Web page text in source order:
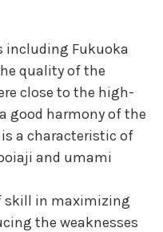
including Fukuoka
quality of the
close to the high-
good harmony of the
a characteristic of
and umami
skill in maximizing
the weaknesses